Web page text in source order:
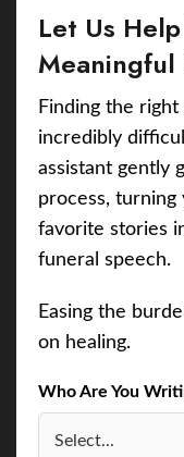
Let Us
Meaningful
Finding the
incredibly
assistant gently
process, turning
favorite stories
funeral speech.
Easing the
on healing.
Who Are You